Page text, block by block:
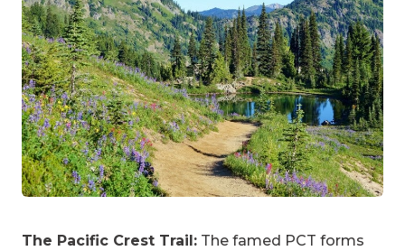
The Pacific Crest Trail: The famed PCT forms